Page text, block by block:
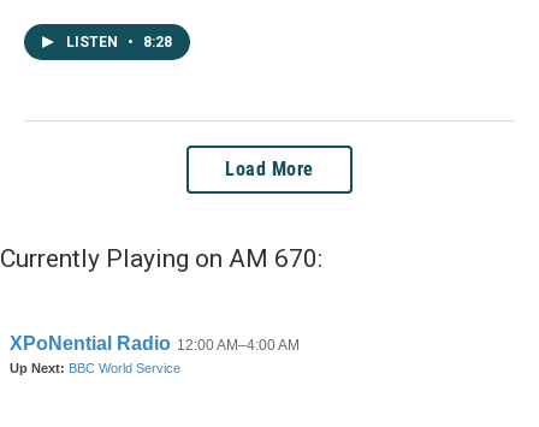
LISTEN • 8:28
Load More
Currently Playing on AM 670: